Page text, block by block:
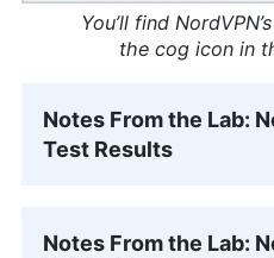
You’ll find
the cog icon in
Notes From the Lab:
Test Results
Notes From the Lab: